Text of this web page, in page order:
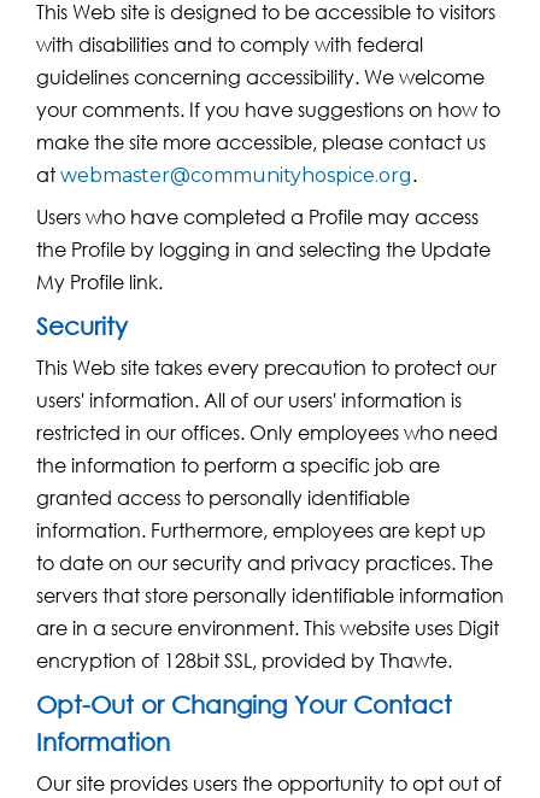
This Web site is designed to be accessible to visitors
with disabilities and to comply with federal
guidelines concerning accessibility. We welcome
your comments. If you have suggestions on how to
make the site more accessible, please contact us
at webmaster@communityhospice.org.
Users who have completed a Profile may access
the Profile by logging in and selecting the Update
My Profile link.
Security
This Web site takes every precaution to protect our
users' information. All of our users' information is
restricted in our offices. Only employees who need
the information to perform a specific job are
granted access to personally identifiable
information. Furthermore, employees are kept up
to date on our security and privacy practices. The
servers that store personally identifiable information
are in a secure environment. This website uses Digit
encryption of 128bit SSL, provided by Thawte.
Opt-Out or Changing Your Contact
Information
Our site provides users the opportunity to opt out of